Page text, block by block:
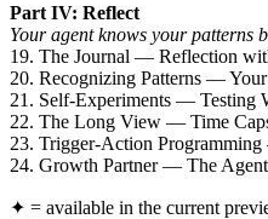
Part IV: Reflect
Your agent knows your patterns
19. The Journal — Reflection
20. Recognizing Patterns —
21. Self-Experiments — Testing
22. The Long View — Time
23. Trigger-Action
24. Growth Partner — The
✦ = available in the current